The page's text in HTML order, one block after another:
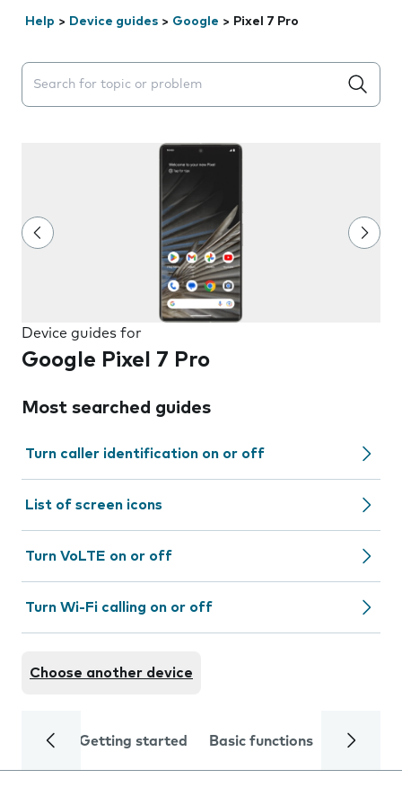
Help > Device guides > Google > Pixel 7 Pro
Search suggestions will appear below the field as you
Device guides for
Google Pixel 7 Pro
Most searched guides
Turn caller identification on or off
List of screen icons
Turn VoLTE on or off
Turn Wi-Fi calling on or off
Choose another device
Getting started Basic functions Calls